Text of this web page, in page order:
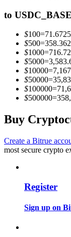
Become a
Enjoy profit-
Big data
to
$100=71.6725
$500=
$1000=
$5000=
$10000=
$50000=
$100000=
$500000=
Buy
Create a Bitrue
most secure crypto
Register
Sign up on